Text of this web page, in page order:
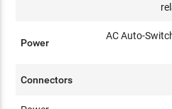
Power
AC Auto-
Connectors